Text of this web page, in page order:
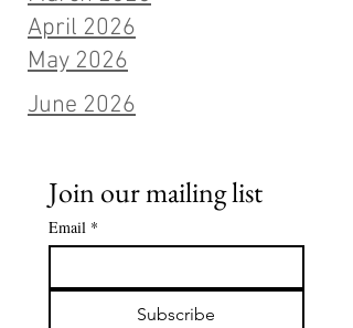
April 2026
May 2026
June 2026
Join our mailing list
Email *
Subscribe